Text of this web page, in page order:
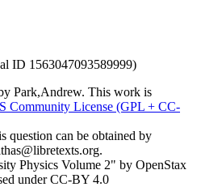
ID 1563047093589999)
Park,Andrew. This work is
Community License (GPL + CC-
question can be obtained by
.
Physics Volume 2" by OpenStax
under CC-BY 4.0